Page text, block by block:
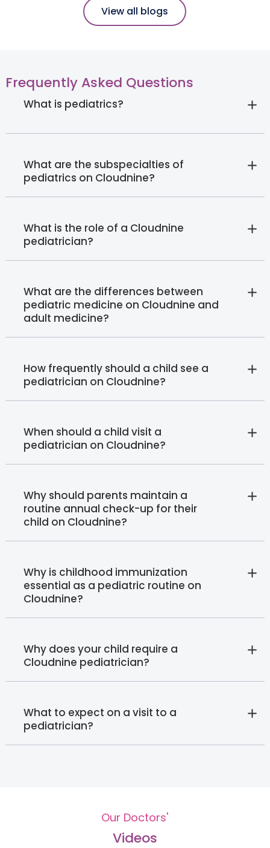
View all blogs
Frequently Asked Questions
What is pediatrics?
What are the subspecialties of
pediatrics on Cloudnine?
What is the role of a Cloudnine
pediatrician?
What are the differences between
pediatric medicine on Cloudnine and
adult medicine?
How frequently should a child see a
pediatrician on Cloudnine?
When should a child visit a
pediatrician on Cloudnine?
Why should parents maintain a
routine annual check-up for their
child on Cloudnine?
Why is childhood immunization
essential as a pediatric routine on
Cloudnine?
Why does your child require a
Cloudnine pediatrician?
What to expect on a visit to a
pediatrician?
Our Doctors'
Videos